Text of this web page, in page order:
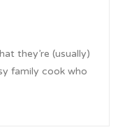
they’re (usually)
family cook who